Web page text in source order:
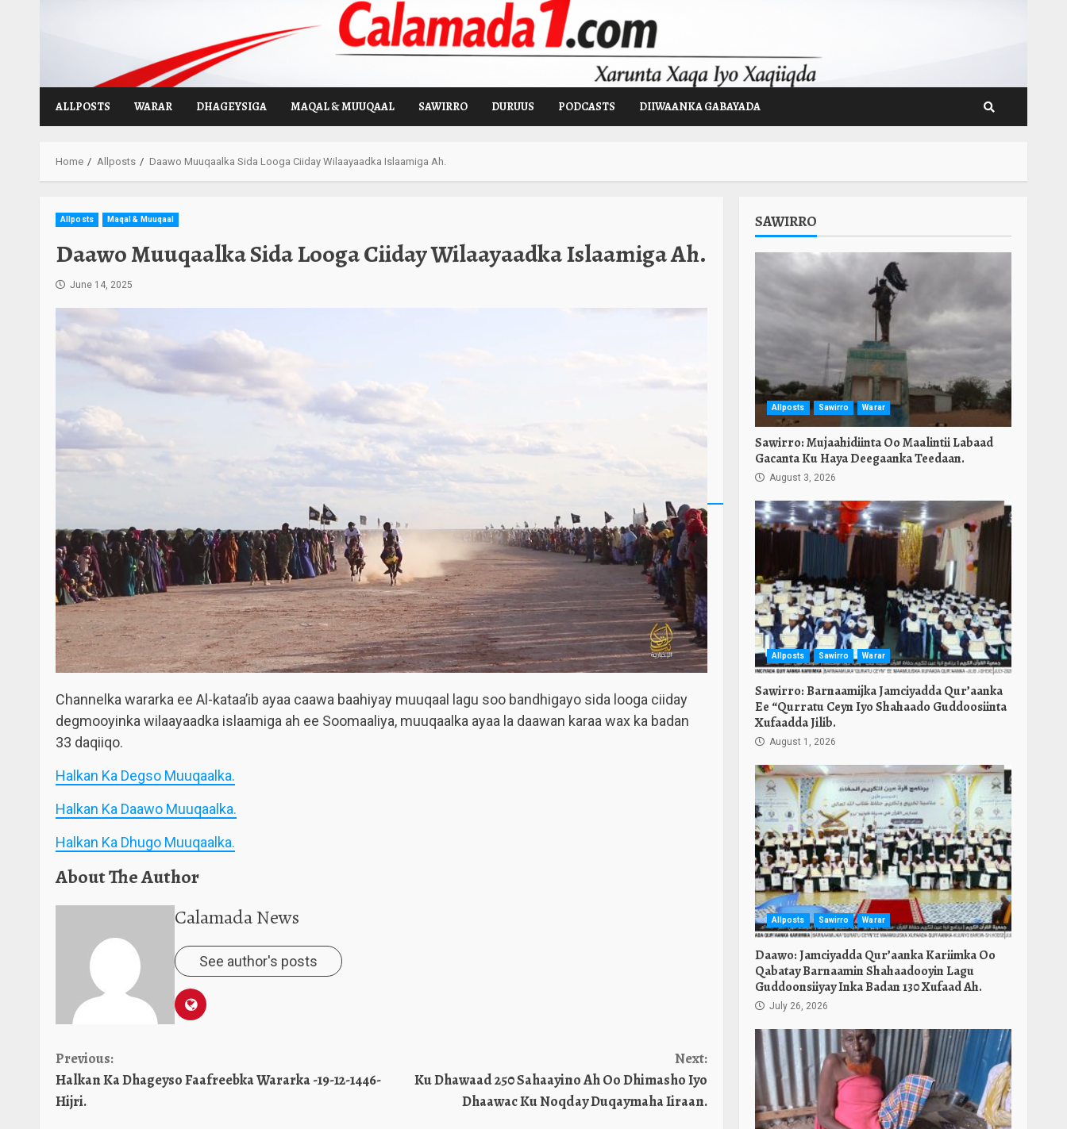
ALLPOSTS WARAR DHAGEYSIGA MAQAL & MUUQAAL SAWIRRO DURUUS PODCASTS DIIWAANKA GABAYADA
Home Allposts Daawo Muuqaalka Sida Looga Ciiday Wilaayaadka Islaamiga Ah.
Allposts Maqal & Muuqaal
Daawo Muuqaalka Sida Looga Ciiday Wilaayaadka Islaamiga Ah.
June 14, 2025
Channelka wararka ee Al-kataa’ib ayaa caawa baahiyay muuqaal lagu soo bandhigayo sida looga ciiday
degmooyinka wilaayaadka islaamiga ah ee Soomaaliya, muuqaalka ayaa la daawan karaa wax ka badan
33 daqiiqo.
Halkan Ka Degso Muuqaalka.
Halkan Ka Daawo Muuqaalka.
Halkan Ka Dhugo Muuqaalka.
About The Author
Calamada News
See author's posts
Continue
Reading
Previous:
Halkan Ka Dhageyso Faafreebka Wararka -19-12-1446-
Hijri.
Next:
Ku Dhawaad 250 Sahaayino Ah Oo Dhimasho Iyo
Dhaawac Ku Noqday Duqaymaha Iiraan.
SAWIRRO
Allposts Sawirro Warar
Sawirro: Mujaahidiinta Oo Maalintii Labaad
Gacanta Ku Haya Deegaanka Teedaan.
August 3, 2026
Allposts Sawirro Warar
Sawirro: Barnaamijka Jamciyadda Qur’aanka
Ee “Qurratu Ceyn Iyo Shahaado Guddoosiinta
Xufaadda Jilib.
August 1, 2026
Allposts Sawirro Warar
Daawo: Jamciyadda Qur’aanka Kariimka Oo
Qabatay Barnaamin Shahaadooyin Lagu
Guddoonsiiyay Inka Badan 130 Xufaad Ah.
July 26, 2026